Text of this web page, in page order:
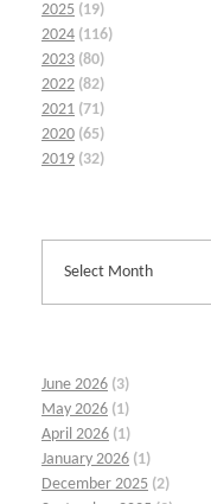
2025 (19)
2024 (116)
2023 (80)
2022 (82)
2021 (71)
2020 (65)
2019 (32)
June 2026 (3)
May 2026 (1)
April 2026 (1)
January 2026 (1)
December 2025 (2)